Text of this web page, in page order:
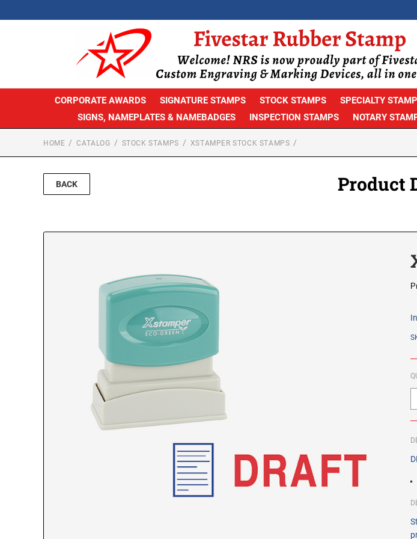
CORPORATE AWARDS SIGNATURE STAMPS STOCK STAMPS SPECIALTY
SIGNS, NAMEPLATES & NAMEBADGES
INSPECTION STAMPS NOTARY
HOME CATALOG STOCK STAMPS XSTAMPER STOCK STAMPS
BACK Product